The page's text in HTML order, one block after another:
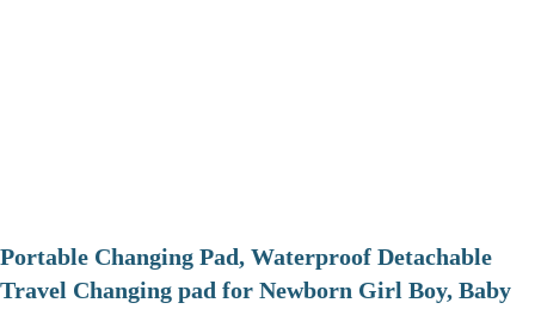
Portable Changing Pad, Waterproof Detachable
Travel Changing pad for Newborn Girl Boy, Baby